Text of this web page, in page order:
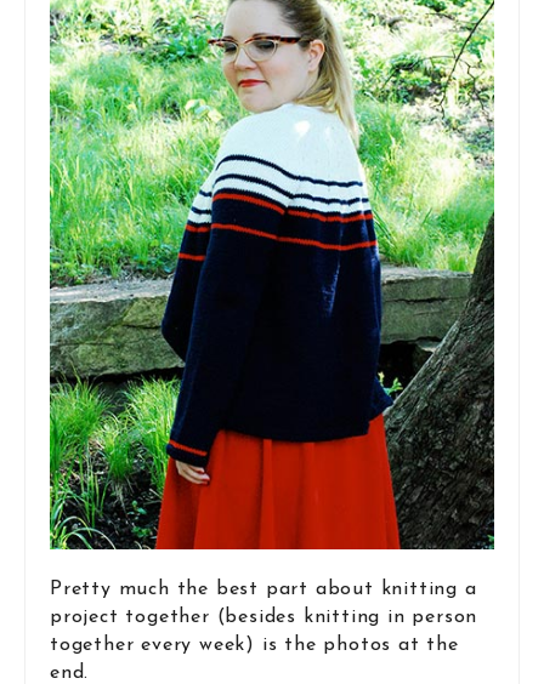
Pretty much the best part about knitting a
project together (besides knitting in person
together every week) is the photos at the
end.